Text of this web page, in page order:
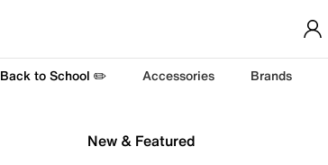
Back to School ✏️ Accessories Brands
New & Featured